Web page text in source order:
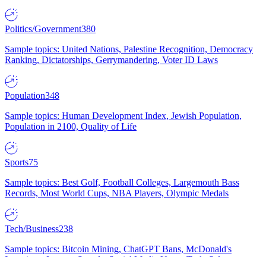
Politics/Government380
Sample topics: United Nations, Palestine Recognition, Democracy
Ranking, Dictatorships, Gerrymandering, Voter ID Laws
Population348
Sample topics: Human Development Index, Jewish Population,
Population in 2100, Quality of Life
Sports75
Sample topics: Best Golf, Football Colleges, Largemouth Bass
Records, Most World Cups, NBA Players, Olympic Medals
Tech/Business238
Sample topics: Bitcoin Mining, ChatGPT Bans, McDonald's